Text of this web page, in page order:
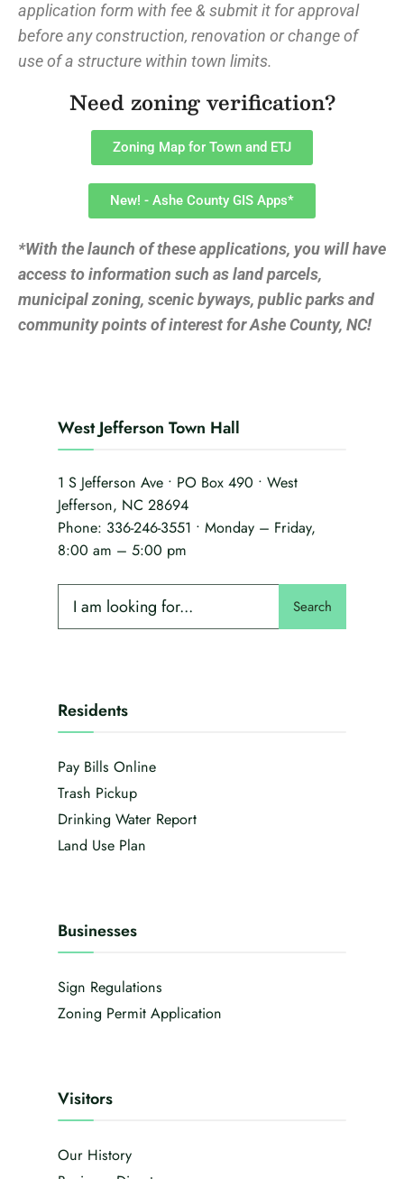
application form with fee & submit it for approval
before any construction, renovation or change of
use of a structure within town limits.
Need zoning verification?
Zoning Map for Town and ETJ
New! - Ashe County GIS Apps*
*With the launch of these applications, you will have
access to information such as land parcels,
municipal zoning, scenic byways, public parks and
community points of interest for Ashe County, NC!
West Jefferson Town Hall
1 S Jefferson Ave • PO Box 490 • West
Jefferson, NC 28694
Phone: 336-246-3551 • Monday – Friday,
8:00 am – 5:00 pm
Search
Residents
Pay Bills Online
Trash Pickup
Drinking Water Report
Land Use Plan
Businesses
Sign Regulations
Zoning Permit Application
Visitors
Our History